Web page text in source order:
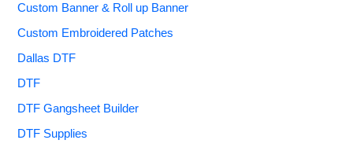
Custom Banner & Roll up Banner
Custom Embroidered Patches
Dallas DTF
DTF
DTF Gangsheet Builder
DTF Supplies